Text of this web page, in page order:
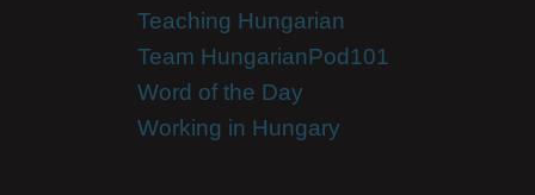
Teaching Hungarian
Team HungarianPod101
Word of the Day
Working in Hungary